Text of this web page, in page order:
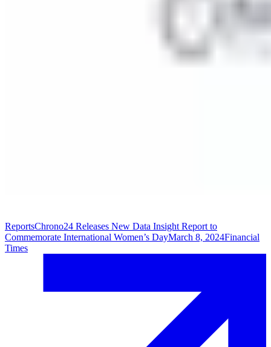
ReportsChrono24 Releases New Data Insight Report to
Commemorate International Women’s DayMarch 8, 2024Financial
Times